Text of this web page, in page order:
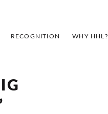
RECOGNITION WHY HHL?